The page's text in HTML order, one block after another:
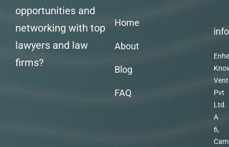
opportunities and
networking with top
lawyers and law
firms?
Home
About
Blog
FAQ
Pvt
Ltd.
A
6,